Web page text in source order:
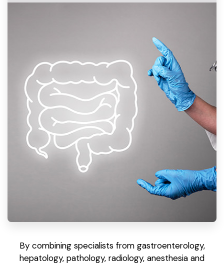
By combining specialists from gastroenterology,
hepatology, pathology, radiology, anesthesia and